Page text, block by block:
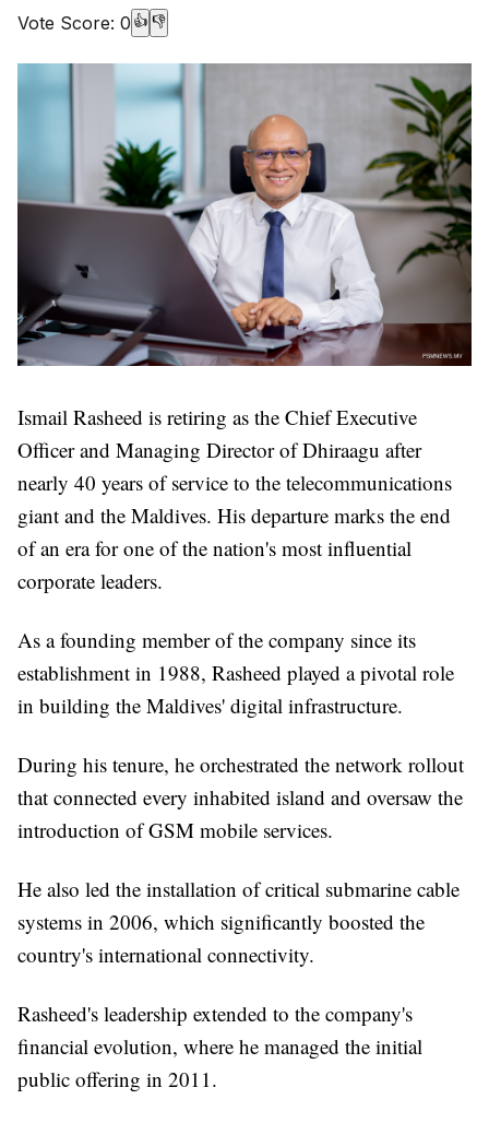
Vote Score: 0 👍 👎
Ismail Rasheed is retiring as the Chief Executive
Officer and Managing Director of Dhiraagu after
nearly 40 years of service to the telecommunications
giant and the Maldives. His departure marks the end
of an era for one of the nation's most influential
corporate leaders.
As a founding member of the company since its
establishment in 1988, Rasheed played a pivotal role
in building the Maldives' digital infrastructure.
During his tenure, he orchestrated the network rollout
that connected every inhabited island and oversaw the
introduction of GSM mobile services.
He also led the installation of critical submarine cable
systems in 2006, which significantly boosted the
country's international connectivity.
Rasheed's leadership extended to the company's
financial evolution, where he managed the initial
public offering in 2011.